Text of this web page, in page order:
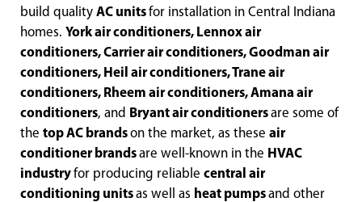
build quality AC unitsfor installation in Central Indiana
homes. York air conditioners, Lennox air
conditioners, Carrier air conditioners, Goodman air
conditioners, Heil air conditioners, Trane air
conditioners, Rheem air conditioners, Amana air
conditioners, and Bryant air conditionersare some of
the top AC brandson the market, as these air
conditioner brandsare well-known in the HVAC
industryfor producing reliable central air
conditioning unitsas well as heat pumpsand other